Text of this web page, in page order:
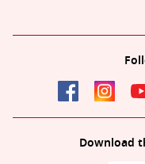
Download